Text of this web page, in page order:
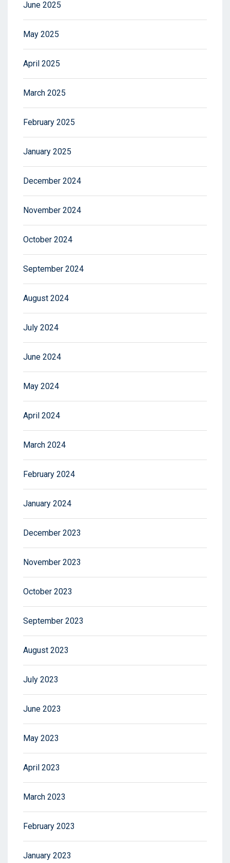
June 2025
May 2025
April 2025
March 2025
February 2025
January 2025
December 2024
November 2024
October 2024
September 2024
August 2024
July 2024
June 2024
May 2024
April 2024
March 2024
February 2024
January 2024
December 2023
November 2023
October 2023
September 2023
August 2023
July 2023
June 2023
May 2023
April 2023
March 2023
February 2023
January 2023